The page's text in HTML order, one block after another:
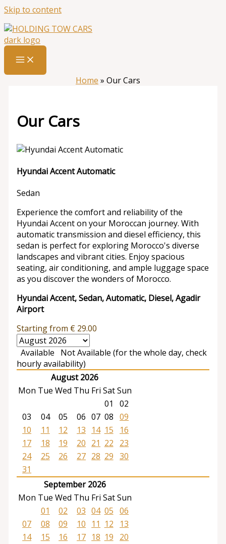
Skip to content
Home » Our Cars
Our Cars
Hyundai Accent Automatic
Sedan
Experience the comfort and reliability of the
Hyundai Accent on your Moroccan journey. With
automatic transmission and diesel efficiency, this
sedan is perfect for exploring Morocco's diverse
landscapes and vibrant cities. Enjoy spacious
seating, air conditioning, and ample luggage space
as you discover the wonders of Morocco.
Hyundai Accent, Sedan, Automatic, Diesel, Agadir
Airport
Starting from € 29.00
Available
Not Available (for the whole day, check
hourly availability)
August 2026
Mon Tue Wed Thu Fri SatSun
01
02
03
04 05 06 07 08 09
10
11 12 13 14 15
16
17
18 19 20 21 22
23
24
25 26 27 28 29 30
31
September 2026
Mon Tue Wed Thu Fri SatSun
01
02 03 04 05 06
07
08 09 10 11 12
13
14
15 16 17 18 19
20